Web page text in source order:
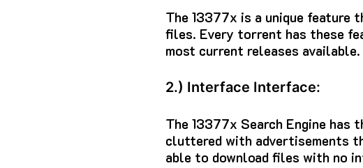
The 13377x is a unique
files. Every torrent has these
most current releases available.
2.) Interface Interface:
The 13377x Search Engine has
cluttered with advertisements
able to download files with no